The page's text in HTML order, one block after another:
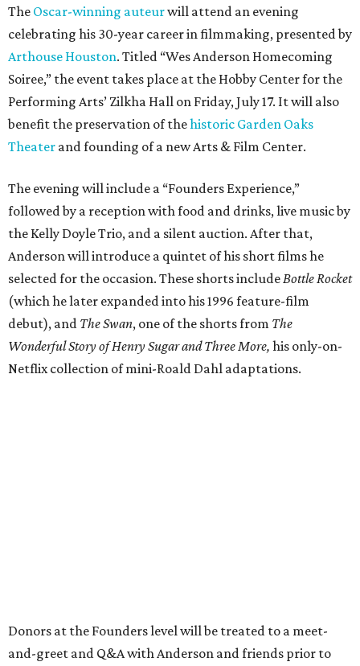
The Oscar-winning auteurwill attend an evening
celebrating his 30-year career in filmmaking, presented by
Arthouse Houston. Titled “Wes Anderson Homecoming
Soiree,” the event takes place at the Hobby Center for the
Performing Arts’ Zilkha Hall on Friday, July 17. It will also
benefit the preservation of thehistoric Garden Oaks
Theater and founding of a new Arts & Film Center.
The evening will include a “Founders Experience,”
followed by a reception with food and drinks, live music by
the Kelly Doyle Trio, and a silent auction. After that,
Anderson will introduce a quintet of his short films he
selected for the occasion. These shorts include Bottle Rocket
(which he later expanded into his 1996 feature-film
debut), and The Swan, one of the shorts from The
Wonderful Story of Henry Sugar and Three More, his only-on-
Netflix collection of mini-Roald Dahl adaptations.
Donors at the Founders level will be treated to a meet-
and-greet and Q&A with Anderson and friends prior to